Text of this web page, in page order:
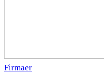
Firmaer